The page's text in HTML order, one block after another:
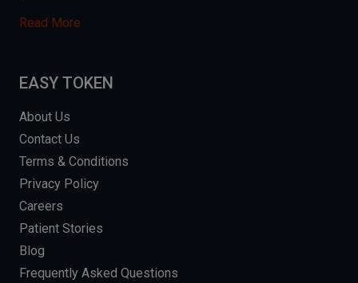
Read More
EASY TOKEN
About Us
Contact Us
Terms & Conditions
Privacy Policy
Careers
Patient Stories
Blog
Frequently Asked Questions